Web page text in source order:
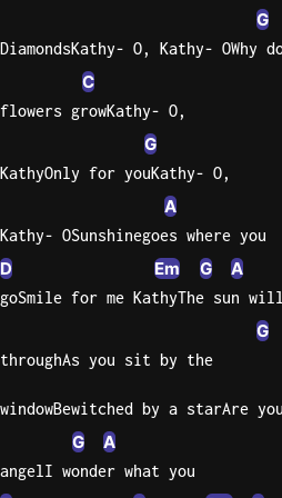
G
DiamondsKathy- O, Kathy- OWhy
C
flowers growKathy- O,
G
KathyOnly for youKathy- O,
A
Kathy- OSunshinegoes where you
D Em G A
goSmile for me KathyThe sun will
G
throughAs you sit by the
windowBewitched by a starAre
G A
angelI wonder what you